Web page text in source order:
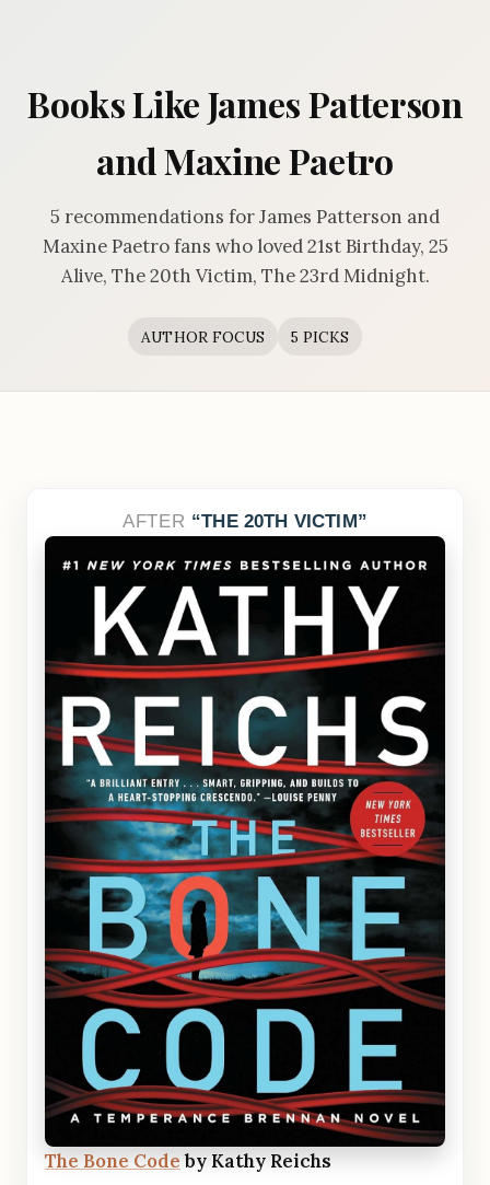
Books Like James Patterson
and Maxine Paetro
5 recommendations for James Patterson and
Maxine Paetro fans who loved 21st Birthday, 25
Alive, The 20th Victim, The 23rd Midnight.
AUTHOR FOCUS 5 PICKS
AFTER THE 20TH VICTIM
The Bone Codeby Kathy Reichs